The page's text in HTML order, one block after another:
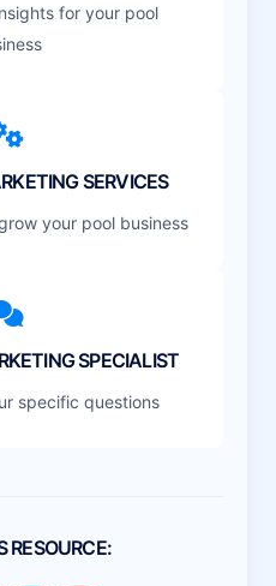
for your pool
SERVICES
your pool business
SPECIALIST
specific questions
RESOURCE: